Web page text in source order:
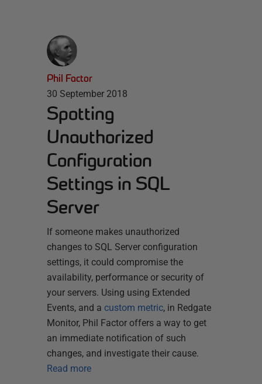
Phil Factor
30 September 2018
Spotting
Unauthorized
Configuration
Settings in SQL
Server
If someone makes unauthorized
changes to SQL Server configuration
settings, it could compromise the
availability, performance or security of
your servers. Using using Extended
Events, and a custom metric, in Redgate
Monitor, Phil Factor offers a way to get
an immediate notification of such
changes, and investigate their cause.
Read more